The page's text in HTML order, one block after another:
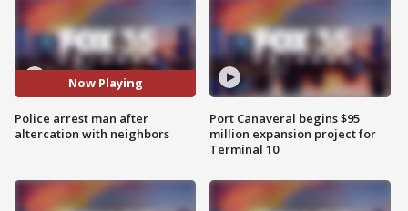
Now Playing
Police arrest man after
altercation with neighbors
Port Canaveral begins $95
million expansion project for
Terminal 10